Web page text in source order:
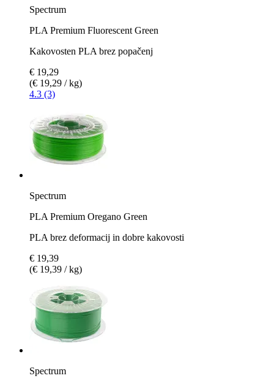
Spectrum
PLA Premium Fluorescent Green
Kakovosten PLA brez popačenj
€ 19,29
(€ 19,29 / kg)
4.3 (3)
Spectrum
PLA Premium Oregano Green
PLA brez deformacij in dobre kakovosti
€ 19,39
(€ 19,39 / kg)
Spectrum